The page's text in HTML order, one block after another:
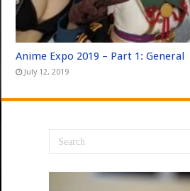
Anime Expo 2019 – Part 1: General
July 12, 2019